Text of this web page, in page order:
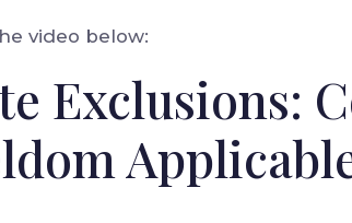
video below:
Exclusions: